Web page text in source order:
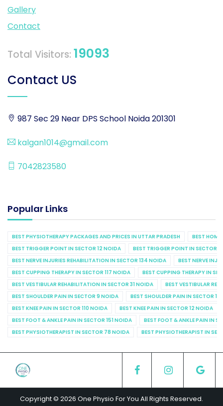
Gallery
Contact
Total Visitors: 19093
Contact US
987 Sec 29 Near DPS School Noida 201301
kalgan1014@gmail.com
7042823580
Popular Links
BEST PHYSIOTHERAPY PACKAGES AND PRICES IN UTTAR PRADESH
BEST
BEST TRIGGER POINT IN SECTOR 12 NOIDA
BEST TRIGGER POINT IN SECTOR
BEST NERVE INJURIES REHABILITATION IN SECTOR 134 NOIDA
BEST NERVE
BEST CUPPING THERAPY IN SECTOR 117 NOIDA
BEST CUPPING THERAPY IN
BEST VESTIBULAR REHABILITATION IN SECTOR 31 NOIDA
BEST VESTIBULAR
BEST SHOULDER PAIN IN SECTOR 9 NOIDA
BEST SHOULDER PAIN IN SECTOR
BEST KNEE PAIN IN SECTOR 110 NOIDA
BEST KNEE PAIN IN SECTOR 12 NOIDA
BEST FOOT & ANKLE PAIN IN SECTOR 151 NOIDA
BEST FOOT & ANKLE PAIN IN
BEST PHYSIOTHERAPIST IN SECTOR 78 NOIDA
BEST PHYSIOTHERAPIST IN
Copyright © 2026 One Physio For You All Rights Reserved.